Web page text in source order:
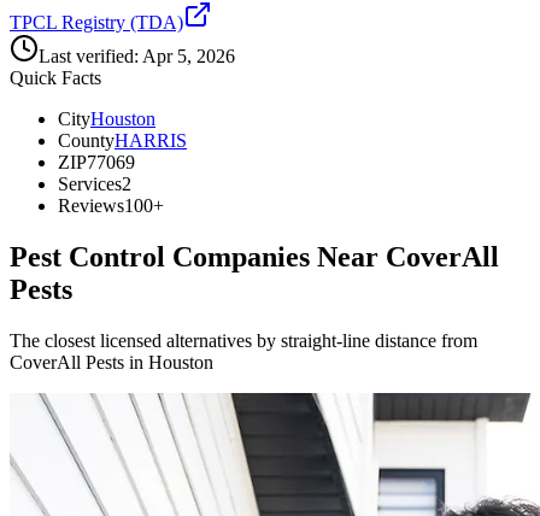
TPCL Registry (TDA)
Last verified: Apr 5, 2026
Quick Facts
CityHouston
CountyHARRIS
ZIP77069
Services2
Reviews100+
Pest Control Companies Near CoverAll
Pests
The closest licensed alternatives by straight-line distance from
CoverAll Pests in Houston